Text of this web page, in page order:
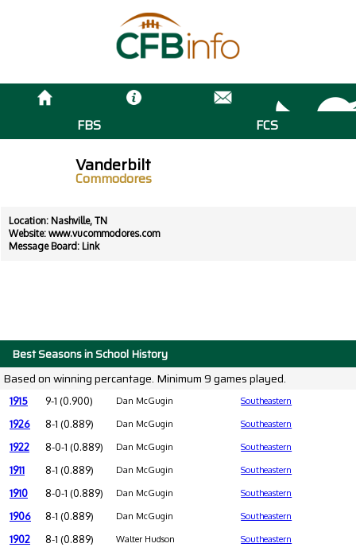
FBS FCS
Vanderbilt
Commodores
Location: Nashville, TN
Website: www.vucommodores.com
Message Board: Link
Best Seasons in School History
Based on winning percantage. Minimum 9 games played.
1915 9-1 (0.900) Dan McGugin Southeastern
1926 8-1 (0.889) Dan McGugin Southeastern
1922 8-0-1 (0.889) Dan McGugin Southeastern
1911 8-1 (0.889) Dan McGugin Southeastern
1910 8-0-1 (0.889) Dan McGugin Southeastern
1906 8-1 (0.889) Dan McGugin Southeastern
1902 8-1 (0.889) Walter Hudson Southeastern